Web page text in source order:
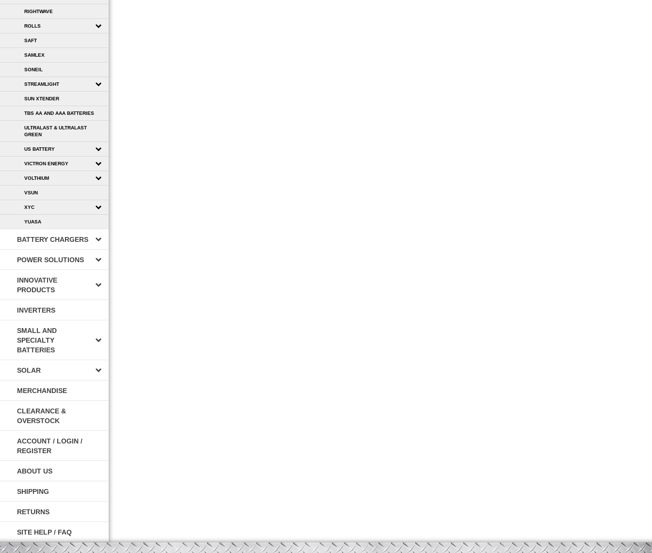
RIGHTWAVE
ROLLS
SAFT
SAMLEX
SONEIL
STREAMLIGHT
SUN XTENDER
TBS AA AND AAA BATTERIES
ULTRALAST & ULTRALAST
GREEN
US BATTERY
VICTRON ENERGY
VOLTHIUM
VSUN
XYC
YUASA
BATTERY CHARGERS
POWER SOLUTIONS
INNOVATIVE
PRODUCTS
INVERTERS
SMALL AND
SPECIALTY
BATTERIES
SOLAR
MERCHANDISE
CLEARANCE &
OVERSTOCK
ACCOUNT / LOGIN /
REGISTER
ABOUT US
SHIPPING
RETURNS
SITE HELP / FAQ